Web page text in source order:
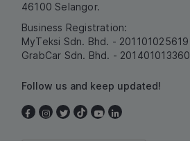
46100 Selangor.
Business Registration:
MyTeksi Sdn. Bhd. - 201101025619
GrabCar Sdn. Bhd. - 201401013360
Follow us and keep updated!